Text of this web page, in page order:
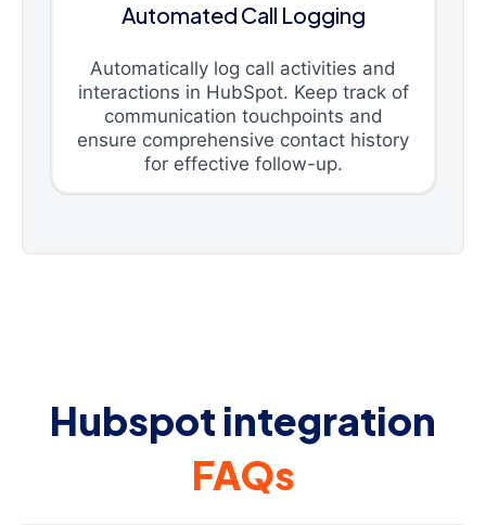
Automated Call Logging
Automatically log call activities and
interactions in HubSpot. Keep track of
communication touchpoints and
ensure comprehensive contact history
for effective follow-up.
Hubspot integration
FAQs